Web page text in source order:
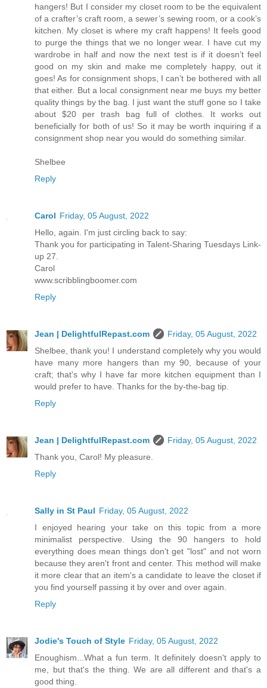
hangers! But I consider my closet room to be the equivalent
of a crafter’s craft room, a sewer’s sewing room, or a cook’s
kitchen. My closet is where my craft happens! It feels good
to purge the things that we no longer wear. I have cut my
wardrobe in half and now the next test is if it doesn’t feel
good on my skin and make me completely happy, out it
goes! As for consignment shops, I can’t be bothered with all
that either. But a local consignment near me buys my better
quality things by the bag. I just want the stuff gone so I take
about $20 per trash bag full of clothes. It works out
beneficially for both of us! So it may be worth inquiring if a
consignment shop near you would do something similar.
Shelbee
Reply
Carol Friday, 05 August, 2022
Hello, again. I'm just circling back to say:
Thank you for participating in Talent-Sharing Tuesdays Link-
up 27.
Carol
www.scribblingboomer.com
Reply
Jean | DelightfulRepast.com
Friday, 05 August, 2022
Shelbee, thank you! I understand completely why you would
have many more hangers than my 90, because of your
craft; that's why I have far more kitchen equipment than I
would prefer to have. Thanks for the by-the-bag tip.
Reply
Jean | DelightfulRepast.com
Friday, 05 August, 2022
Thank you, Carol! My pleasure.
Reply
Sally in St Paul Friday, 05 August, 2022
I enjoyed hearing your take on this topic from a more
minimalist perspective. Using the 90 hangers to hold
everything does mean things don't get "lost" and not worn
because they aren't front and center. This method will make
it more clear that an item's a candidate to leave the closet if
you find yourself passing it by over and over again.
Reply
Jodie's Touch of Style Friday, 05 August, 2022
Enoughism...What a fun term. It definitely doesn't apply to
me, but that's the thing. We are all different and that's a
good thing.